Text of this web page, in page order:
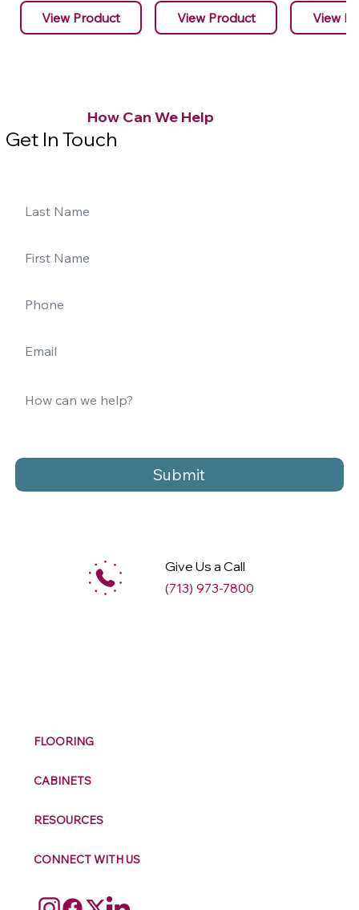
View Product View Product View
Submit
How Can We Help
Get In Touch
Give Us a Call
(713) 973-7800
FLOORING
CABINETS
RESOURCES
CONNECT WITH US